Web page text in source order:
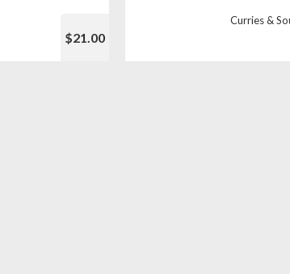
$21.00
Curries &